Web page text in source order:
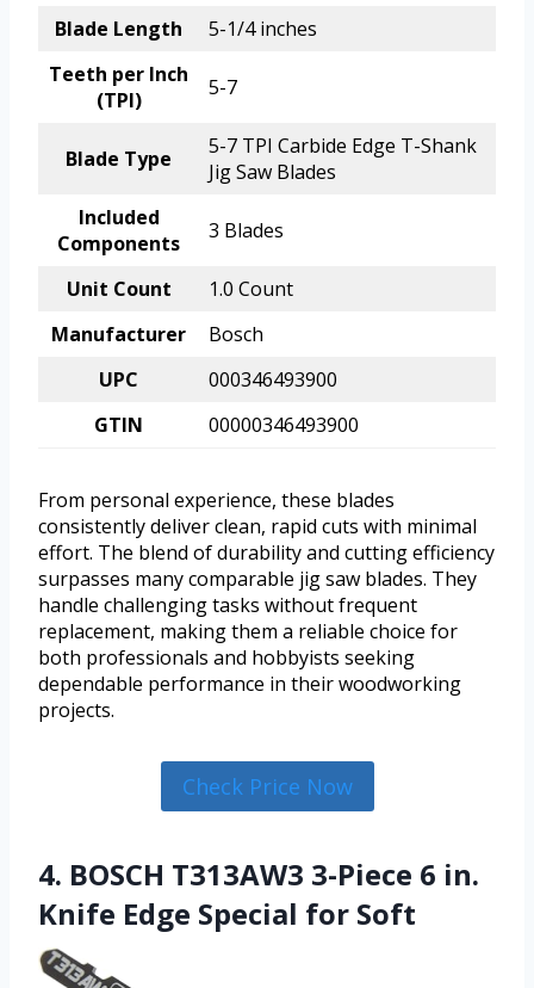
Blade Length
5-1/4 inches
Teeth per Inch
(TPI)
5-7
Blade Type
5-7 TPI Carbide Edge T-Shank
Jig Saw Blades
Included
Components
3 Blades
Unit Count
1.0 Count
Manufacturer
Bosch
UPC
000346493900
GTIN
00000346493900
From personal experience, these blades
consistently deliver clean, rapid cuts with minimal
effort. The blend of durability and cutting efficiency
surpasses many comparable jig saw blades. They
handle challenging tasks without frequent
replacement, making them a reliable choice for
both professionals and hobbyists seeking
dependable performance in their woodworking
projects.
Check Price Now
4. BOSCH T313AW3 3-Piece 6 in.
Knife Edge Special for Soft